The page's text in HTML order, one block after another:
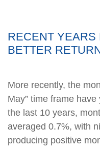
RECENT YEARS
BETTER
More recently, the
May” time frame
the last 10 years,
averaged 0.7%, with
producing positive